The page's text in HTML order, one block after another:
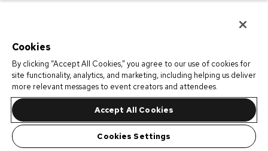
Cookies
By clicking “Accept All Cookies,” you agree to our use of cookies for
site functionality, analytics, and marketing, including helping us deliver
more relevant messages to event creators and attendees.
Accept All Cookies
Cookies Settings